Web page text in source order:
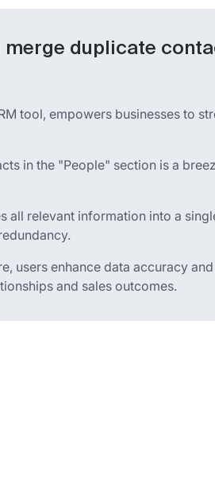
merge duplicate
tool, empowers businesses to
in the "People" section is a
all relevant information into a
users enhance data accuracy
and sales outcomes.